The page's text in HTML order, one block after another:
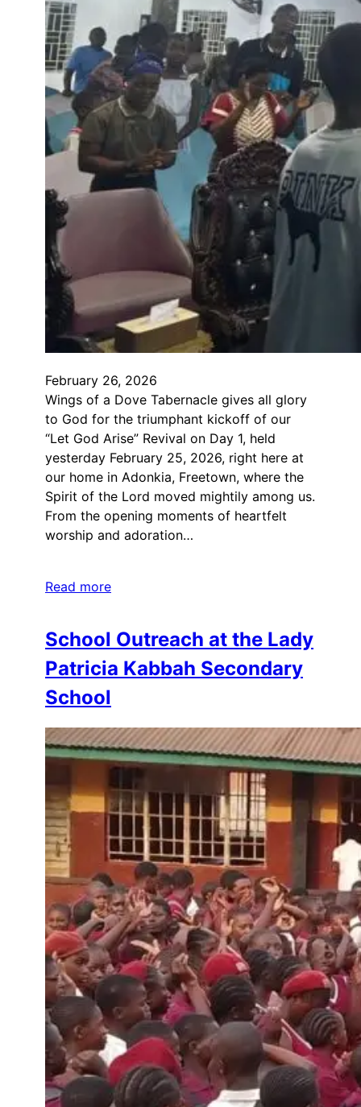
February 26, 2026
Wings of a Dove Tabernacle gives all glory
to God for the triumphant kickoff of our
“Let God Arise” Revival on Day 1, held
yesterday February 25, 2026, right here at
our home in Adonkia, Freetown, where the
Spirit of the Lord moved mightily among us.
From the opening moments of heartfelt
worship and adoration…
Read more
School Outreach at the Lady
Patricia Kabbah Secondary
School